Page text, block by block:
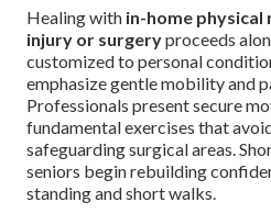
Healing with in-home
injury or surgeryproceeds
customized to personal
emphasize gentle mobility and
Professionals present secure
fundamental exercises that
safeguarding surgical areas.
seniors begin rebuilding
standing and short walks.